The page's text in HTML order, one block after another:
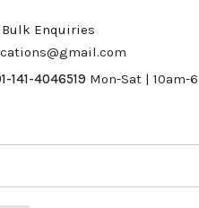
Bulk Enquiries
141-4046519 Mon-Sat | 10am-